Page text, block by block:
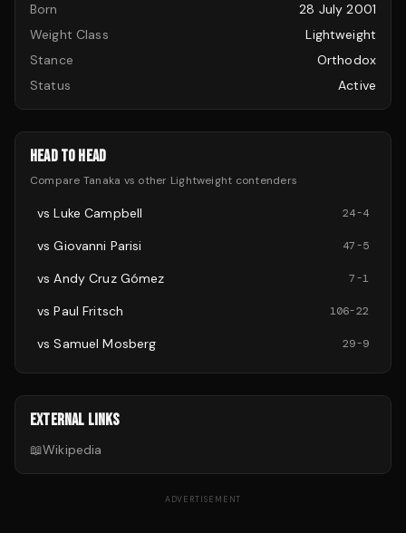
Born
28 July 2001
Weight Class
Lightweight
Stance
Orthodox
Status
Active
HEAD TO HEAD
Compare Tanaka vs other Lightweight contenders
vsLuke Campbell 24-4
vsGiovanni Parisi 47-5
vsAndy Cruz Gómez 7-1
vsPaul Fritsch 106-22
vsSamuel Mosberg 29-9
EXTERNAL LINKS
📖Wikipedia
ADVERTISEMENT